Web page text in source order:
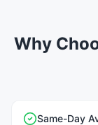
Why
Same-Day